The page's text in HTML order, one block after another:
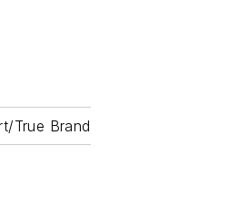
True Brand